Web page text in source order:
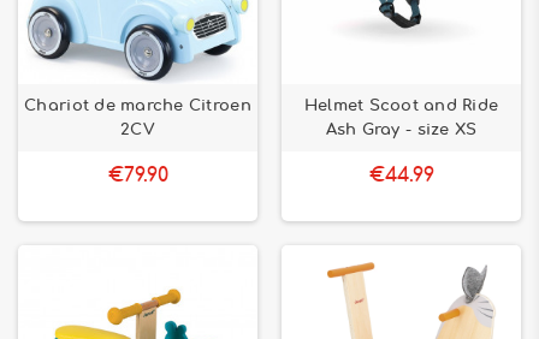
Chariot de marche Citroen
2CV
€79.90
Helmet Scoot and Ride
Ash Gray - size XS
€44.99